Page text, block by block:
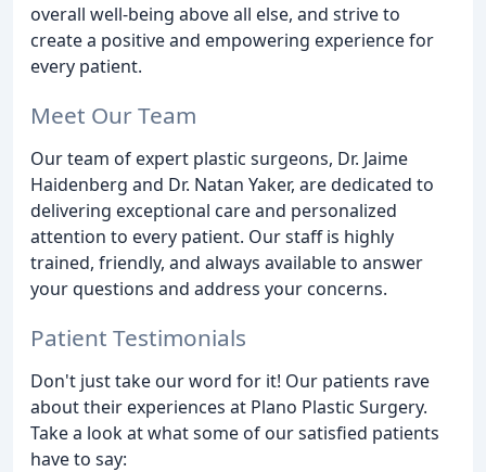
overall well-being above all else, and strive to
create a positive and empowering experience for
every patient.
Meet Our Team
Our team of expert plastic surgeons, Dr. Jaime
Haidenberg and Dr. Natan Yaker, are dedicated to
delivering exceptional care and personalized
attention to every patient. Our staff is highly
trained, friendly, and always available to answer
your questions and address your concerns.
Patient Testimonials
Don't just take our word for it! Our patients rave
about their experiences at Plano Plastic Surgery.
Take a look at what some of our satisfied patients
have to say: